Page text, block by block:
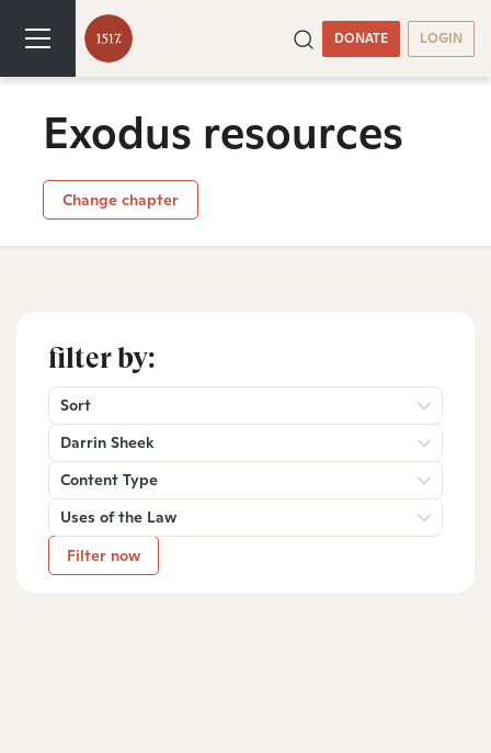
DONATE LOGIN
Exodus resources
Change chapter
filter by:
Sort
Darrin Sheek
Content Type
Uses of the Law
Filter now